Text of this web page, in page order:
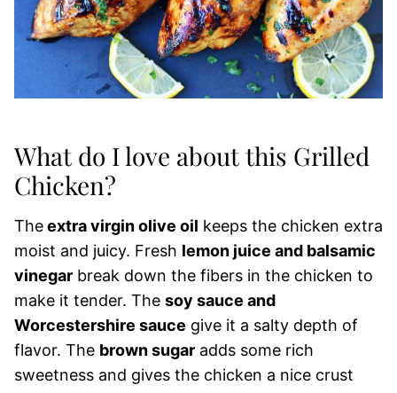
What do I love about this Grilled
Chicken?
Theextra virgin olive oil keeps the chicken extra
moist and juicy. Fresh lemon juice and balsamic
vinegar break down the fibers in the chicken to
make it tender. The soy sauce and
Worcestershire sauce give it a salty depth of
flavor. The brown sugar adds some rich
sweetness and gives the chicken a nice crust